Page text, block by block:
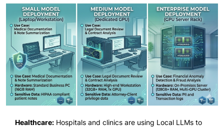
Healthcare: Hospitals and clinics are using Local LLMs to